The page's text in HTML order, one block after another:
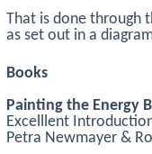
That is done through
as set out in a
Books
Painting the Energy
Excelllent
Petra Newmayer &